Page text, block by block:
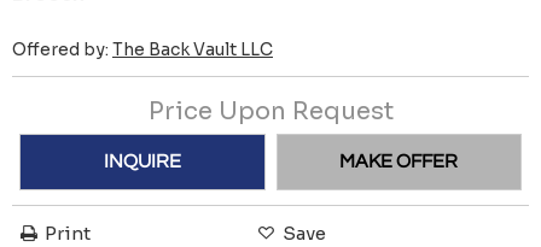
Offered by: The Back Vault LLC
Price Upon Request
INQUIRE MAKE OFFER
Print Save